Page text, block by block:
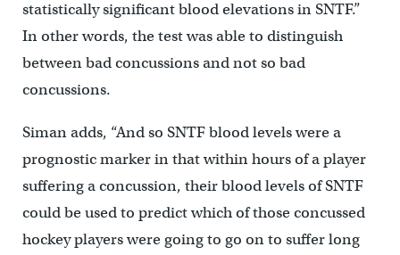
statistically significant blood elevations in SNTF.”
In other words, the test was able to distinguish
between bad concussions and not so bad
concussions.
Siman adds, “And so SNTF blood levels were a
prognostic marker in that within hours of a player
suffering a concussion, their blood levels of SNTF
could be used to predict which of those concussed
hockey players were going to go on to suffer long